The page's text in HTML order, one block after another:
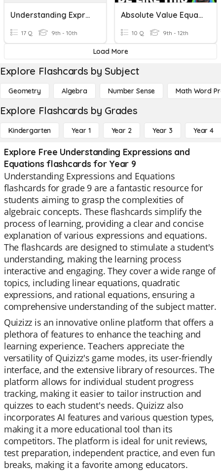
Understanding Expressions And Polynomials
17 Q 9th - 10th
Absolute Value Equations And Expressions
10 Q 9th - 12th
Load More
Explore Flashcards by Subject
Geometry Algebra Number Sense Math Word
Explore Flashcards by Grades
Kindergarten Year 1 Year 2 Year 3 Year 4
Explore Free Understanding Expressions and
Equations flashcards for Year 9
Understanding Expressions and Equations
flashcards for grade 9 are a fantastic resource for
students aiming to grasp the complexities of
algebraic concepts. These flashcards simplify the
process of learning, providing a clear and concise
explanation of various expressions and equations.
The flashcards are designed to stimulate a student's
understanding, making the learning process
interactive and engaging. They cover a wide range of
topics, including linear equations, quadratic
expressions, and rational equations, ensuring a
comprehensive understanding of the subject matter.
Quizizz is an innovative online platform that offers a
plethora of features to enhance the teaching and
learning experience. Teachers appreciate the
versatility of Quizizz's game modes, its user-friendly
interface, and the extensive library of resources. The
platform allows for individual student progress
tracking, making it easier to tailor instruction and
quizzes to each student's needs. Quizizz also
incorporates AI features and various question types,
making it a more educational tool than its
competitors. The platform is ideal for unit reviews,
test preparation, independent practice, and even fun
breaks, making it a favorite among educators.